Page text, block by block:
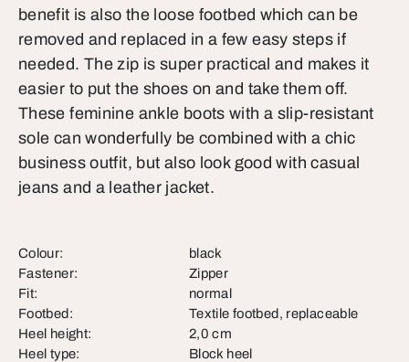
benefit is also the loose footbed which can be
removed and replaced in a few easy steps if
needed. The zip is super practical and makes it
easier to put the shoes on and take them off.
These feminine ankle boots with a slip-resistant
sole can wonderfully be combined with a chic
business outfit, but also look good with casual
jeans and a leather jacket.
Colour:
black
Fastener:
Zipper
Fit:
normal
Footbed:
Textile footbed, replaceable
Heel height:
2,0 cm
Heel type:
Block heel